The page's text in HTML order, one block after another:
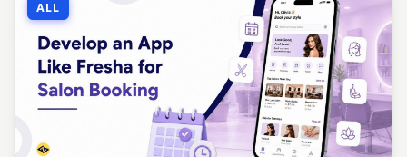
MOBILE APP DEVELOPMENT
Doctor Appointment Booking App For Efficient OPD Queue Management
Nov 15, 2018 · 5 min read
ON DEMAND SOLUTIONS
Benefits Of Having Food Delivery App For Restaurant Business
ALL